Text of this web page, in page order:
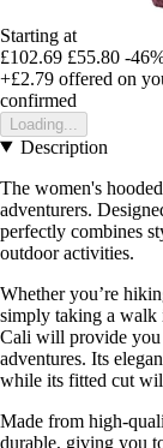
Starting at
£102.69 £55.80 -
+£2.79 offered on
confirmed
Loading...
Description
The women's
adventurers.
perfectly combines
outdoor activities.
Whether you’re
simply taking a walk
Cali will provide
adventures. Its
while its fitted cut
Made from high-
durable, giving you